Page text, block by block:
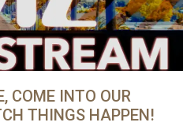
COME INTO OUR
THINGS HAPPEN!